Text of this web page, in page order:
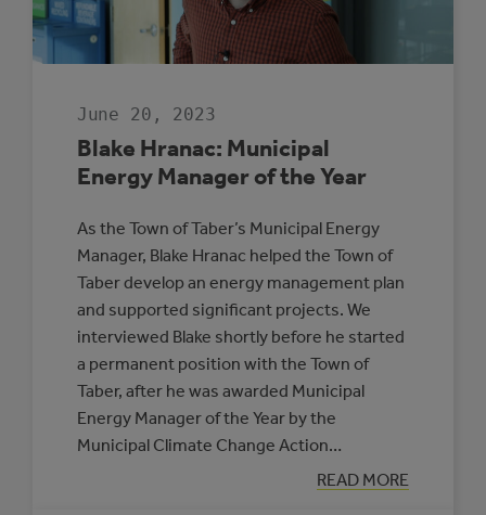
June 20, 2023
Blake Hranac: Municipal
Energy Manager of the Year
As the Town of Taber’s Municipal Energy
Manager, Blake Hranac helped the Town of
Taber develop an energy management plan
and supported significant projects. We
interviewed Blake shortly before he started
a permanent position with the Town of
Taber, after he was awarded Municipal
Energy Manager of the Year by the
Municipal Climate Change Action…
READ MORE
:
BLAKE